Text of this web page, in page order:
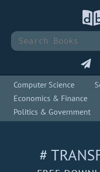
Computer Science
Economics & Finance
Politics & Government
#